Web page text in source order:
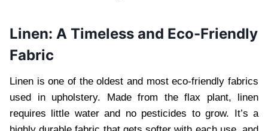
Linen: A Timeless and Eco-Friendly
Fabric
Linen is one of the oldest and most eco-friendly fabrics
used in upholstery. Made from the flax plant, linen
requires little water and no pesticides to grow. It’s a